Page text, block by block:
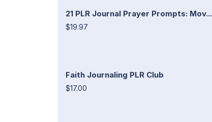
21 PLR Journal Prayer Prompts: Mov...
$19.97
Faith Journaling PLR Club
$17.00